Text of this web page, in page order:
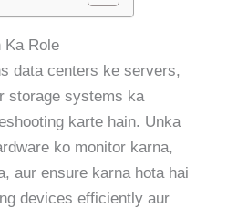
Ka Role
data centers ke servers,
storage systems ka
karte hain. Unka
ko monitor karna,
aur ensure karna hota hai
devices efficiently aur